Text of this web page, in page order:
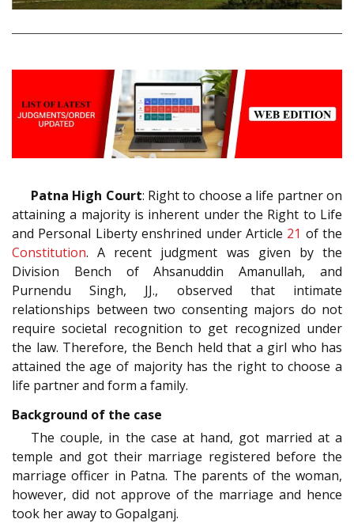
Patna High Court: Right to choose a life partner on
attaining a majority is inherent under the Right to Life
and Personal Liberty enshrined under Article 21 of the
Constitution. A recent judgment was given by the
Division Bench of Ahsanuddin Amanullah, and
Purnendu Singh, JJ., observed that intimate
relationships between two consenting majors do not
require societal recognition to get recognized under
the law. Therefore, the Bench held that a girl who has
attained the age of majority has the right to choose a
life partner and form a family.
Background of the case
The couple, in the case at hand, got married at a
temple and got their marriage registered before the
marriage officer in Patna. The parents of the woman,
however, did not approve of the marriage and hence
took her away to Gopalganj.